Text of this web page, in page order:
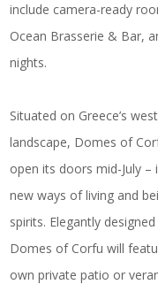
include camera-ready
Ocean Brasserie & Bar,
nights.
Situated on Greece’s
landscape, Domes of
open its doors mid-July
new ways of living and
spirits. Elegantly
Domes of Corfu will
own private patio or